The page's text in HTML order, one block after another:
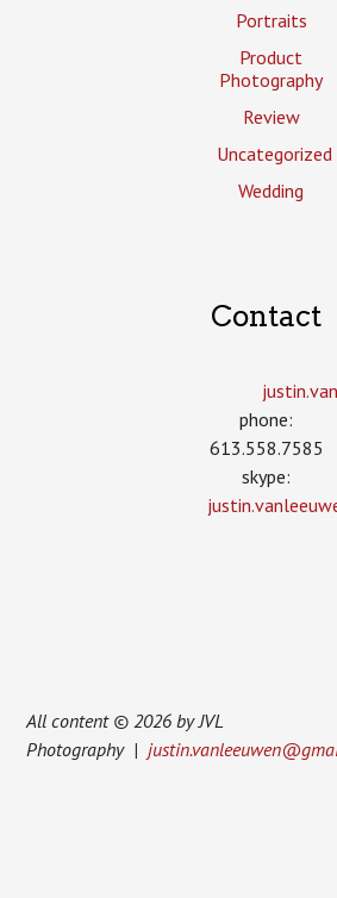
Portraits
Product
Photography
Review
Uncategorized
Wedding
Contact
phone:
613.558.7585
skype:
All content © 2026 by JVL
Photography |